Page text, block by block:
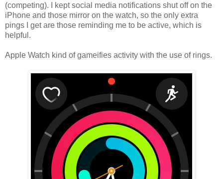
(competing). I kept social media notifications shut off on the
iPhone and those mirror on the watch, so the only extra
pings I get are those reminding me to be active, which is
helpful.
Apple Watch kind of gameifies activity with the use of rings.